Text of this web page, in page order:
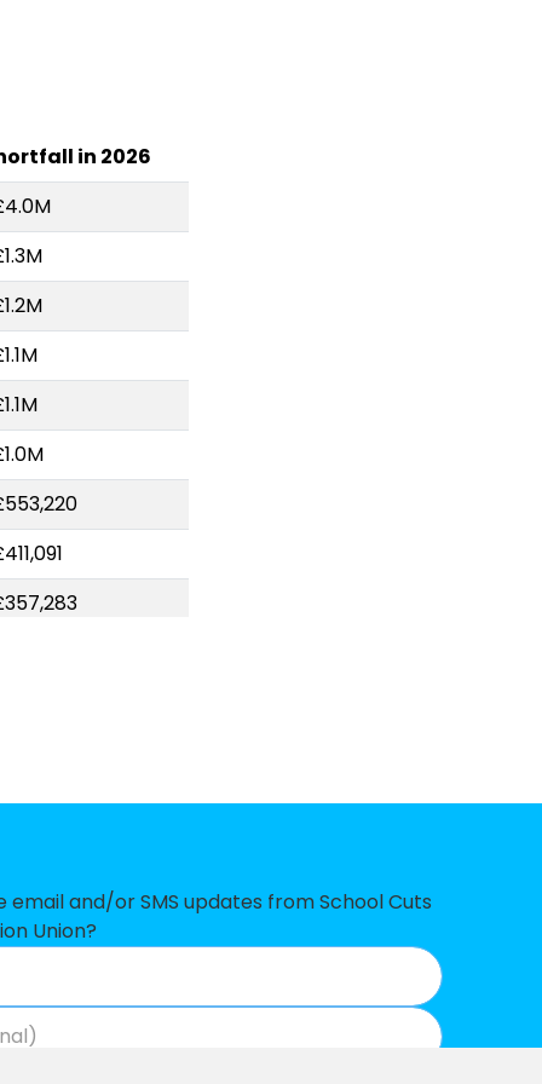
in 2026
email and/or SMS updates from School Cuts
Union?